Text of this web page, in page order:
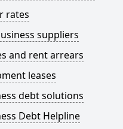
rates
suppliers
and rent arrears
leases
debt solutions
Debt Helpline